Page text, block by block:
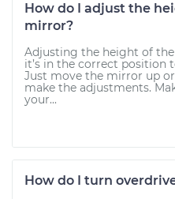
How do I adjust the
mirror?
Adjusting the height of
it’s in the correct position
Just move the mirror up
make the adjustments.
your...
How do I turn